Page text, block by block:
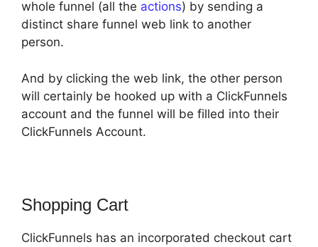
whole funnel (all the actions) by sending a
distinct share funnel web link to another
person.
And by clicking the web link, the other person
will certainly be hooked up with a ClickFunnels
account and the funnel will be filled into their
ClickFunnels Account.
Shopping Cart
ClickFunnels has an incorporated checkout cart